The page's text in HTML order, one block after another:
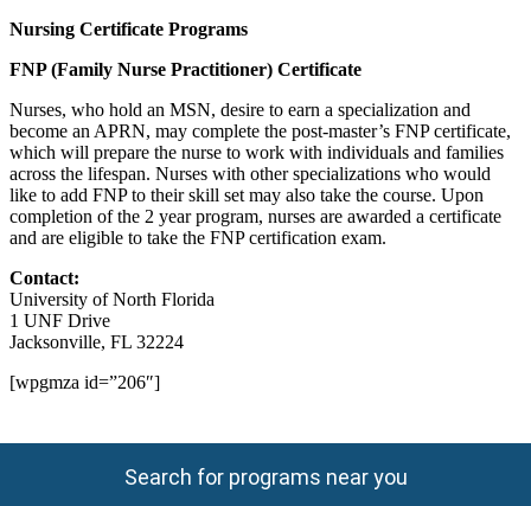
Nursing Certificate Programs
FNP (Family Nurse Practitioner) Certificate
Nurses, who hold an MSN, desire to earn a specialization and
become an APRN, may complete the post-master’s FNP certificate,
which will prepare the nurse to work with individuals and families
across the lifespan. Nurses with other specializations who would
like to add FNP to their skill set may also take the course. Upon
completion of the 2 year program, nurses are awarded a certificate
and are eligible to take the FNP certification exam.
Contact:
University of North Florida
1 UNF Drive
Jacksonville, FL 32224
[wpgmza id=”206″]
Search for programs near you